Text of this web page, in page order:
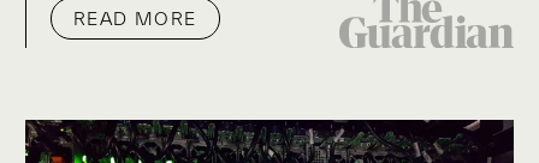
READ MORE